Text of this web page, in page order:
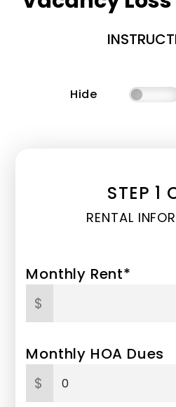
Hide
STEP 1
RENTAL
Monthly Rent*
$
Monthly HOA Dues
$